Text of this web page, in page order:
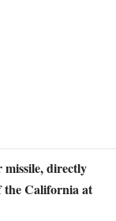
directly
the California at